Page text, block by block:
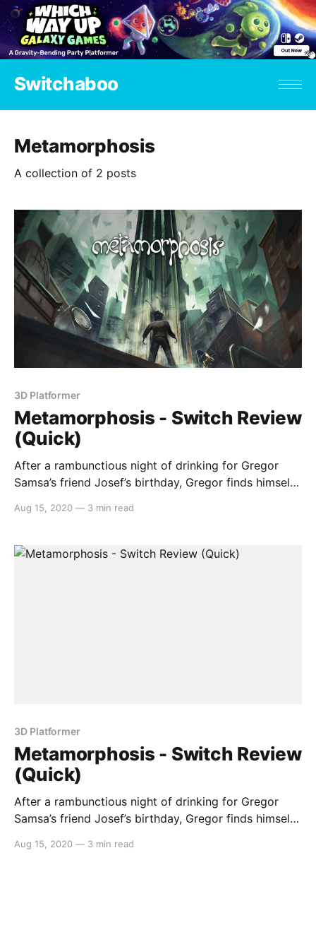
Switchaboo
Metamorphosis
A collection of 2 posts
3D Platformer
Metamorphosis - Switch Review
(Quick)
After a rambunctious night of drinking for Gregor
Samsa’s friend Josef’s birthday, Gregor finds himself
unwillingly transformed into an insect. If that’s not
judgement and it’s up to you to
Aug 15, 2020 — 3 min read
3D Platformer
Metamorphosis - Switch Review
(Quick)
After a rambunctious night of drinking for Gregor
Samsa’s friend Josef’s birthday, Gregor finds himself
unwillingly transformed into an insect. If that’s not
Aug 15, 2020 — 3 min read